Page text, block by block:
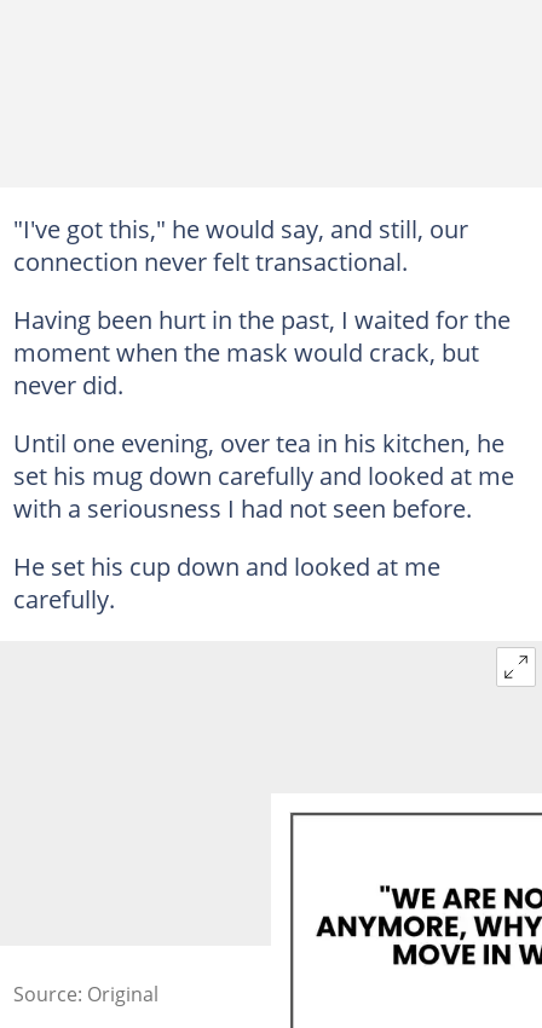
"I've got this," he would say, and still, our
connection never felt transactional.
Having been hurt in the past, I waited for the
moment when the mask would crack, but
never did.
Until one evening, over tea in his kitchen, he
set his mug down carefully and looked at me
with a seriousness I had not seen before.
He set his cup down and looked at me
carefully.
Source: Original